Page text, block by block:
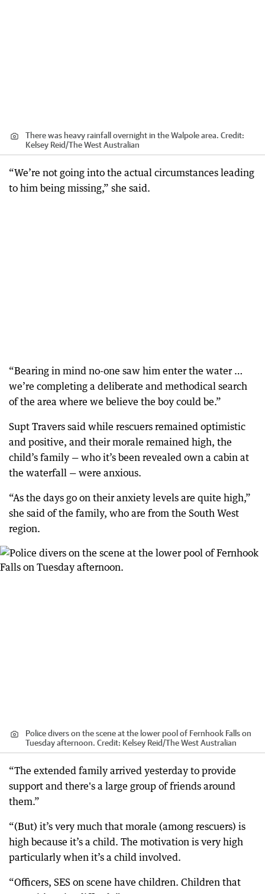
There was heavy rainfall overnight in the Walpole area. Credit:
Kelsey Reid/The West Australian
“We’re not going into the actual circumstances leading
to him being missing,” she said.
“Bearing in mind no-one saw him enter the water …
we’re completing a deliberate and methodical search
of the area where we believe the boy could be.”
Supt Travers said while rescuers remained optimistic
and positive, and their morale remained high, the
child’s family — who it’s been revealed own a cabin at
the waterfall — were anxious.
“As the days go on their anxiety levels are quite high,”
she said of the family, who are from the South West
region.
Police divers on the scene at the lower pool of Fernhook Falls on
Tuesday afternoon. Credit: Kelsey Reid/The West Australian
“The extended family arrived yesterday to provide
support and there's a large group of friends around
them.”
“(But) it’s very much that morale (among rescuers) is
high because it’s a child. The motivation is very high
particularly when it’s a child involved.
“Officers, SES on scene have children. Children that